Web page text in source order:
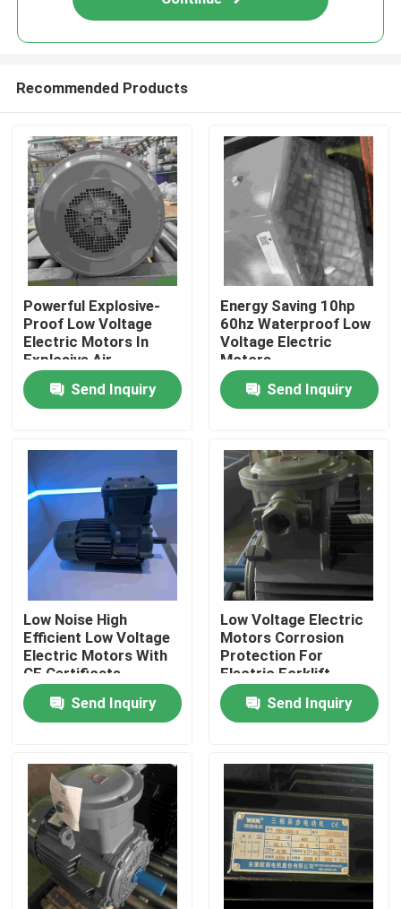
Home
Contacts
Products
Videos
High Efficiency Electric Motor
Three Phase Electric Motors
Low Voltage Electric Motors
Medium Voltage Induction Motor
Recommended Products
Powerful Explosive-
Proof Low Voltage
Electric Motors In
Explosive Air
Send Inquiry
Energy Saving 10hp
60hz Waterproof Low
Voltage Electric
Motors
Send Inquiry
Low Noise High
Efficient Low Voltage
Electric Motors With
CE Certificate
Send Inquiry
Low Voltage Electric
Motors Corrosion
Protection For
Electric Forklift
Send Inquiry